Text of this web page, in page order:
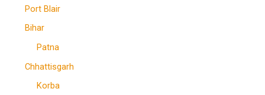
Port Blair
Bihar
Patna
Chhattisgarh
Korba